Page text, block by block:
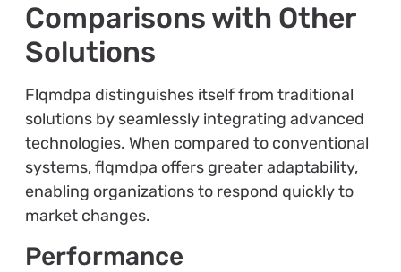
Comparisons with Other
Solutions
Flqmdpa distinguishes itself from traditional
solutions by seamlessly integrating advanced
technologies. When compared to conventional
systems, flqmdpa offers greater adaptability,
enabling organizations to respond quickly to
market changes.
Performance